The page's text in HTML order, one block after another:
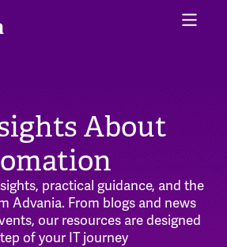
About
practical guidance, and the
Advania. From blogs and news
our resources are designed
of your IT journey